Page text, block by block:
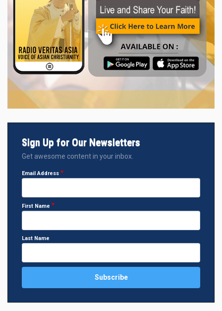
Sign Up for Our Newsletters
Get awesome content in your inbox.
Email Address
First Name
Last Name